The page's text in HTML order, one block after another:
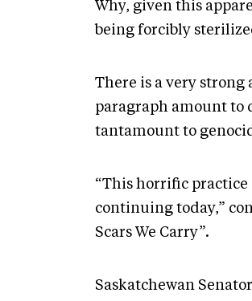
Why, given this
being forcibly
There is a very
paragraph amount to
tantamount to
“This horrific practice
continuing today,”
Scars We Carry”.
Saskatchewan